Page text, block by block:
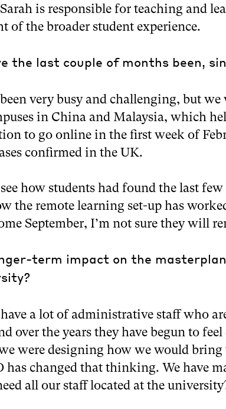
is responsible for teaching and
of the broader student experience.
the last couple of months been,
very busy and challenging, but we
in China and Malaysia, which
to go online in the first week of
confirmed in the UK.
how students had found the last
the remote learning set-up has
September, I’m not sure they will
term impact on the
a lot of administrative staff who
over the years they have begun to
were designing how we would
has changed that thinking. We have
all our staff located at the